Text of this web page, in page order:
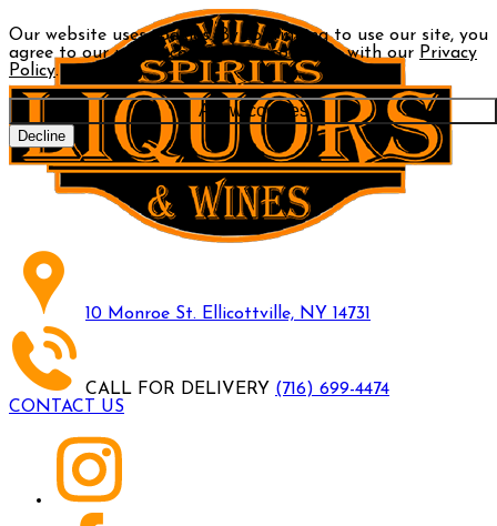
Our website uses cookies. By continuing to use our site, you
agree to our use of cookies in accordance with our Privacy
Policy.
Allow cookies
Decline
10 Monroe St. Ellicottville, NY 14731
CALL FOR DELIVERY (716) 699-4474
CONTACT US